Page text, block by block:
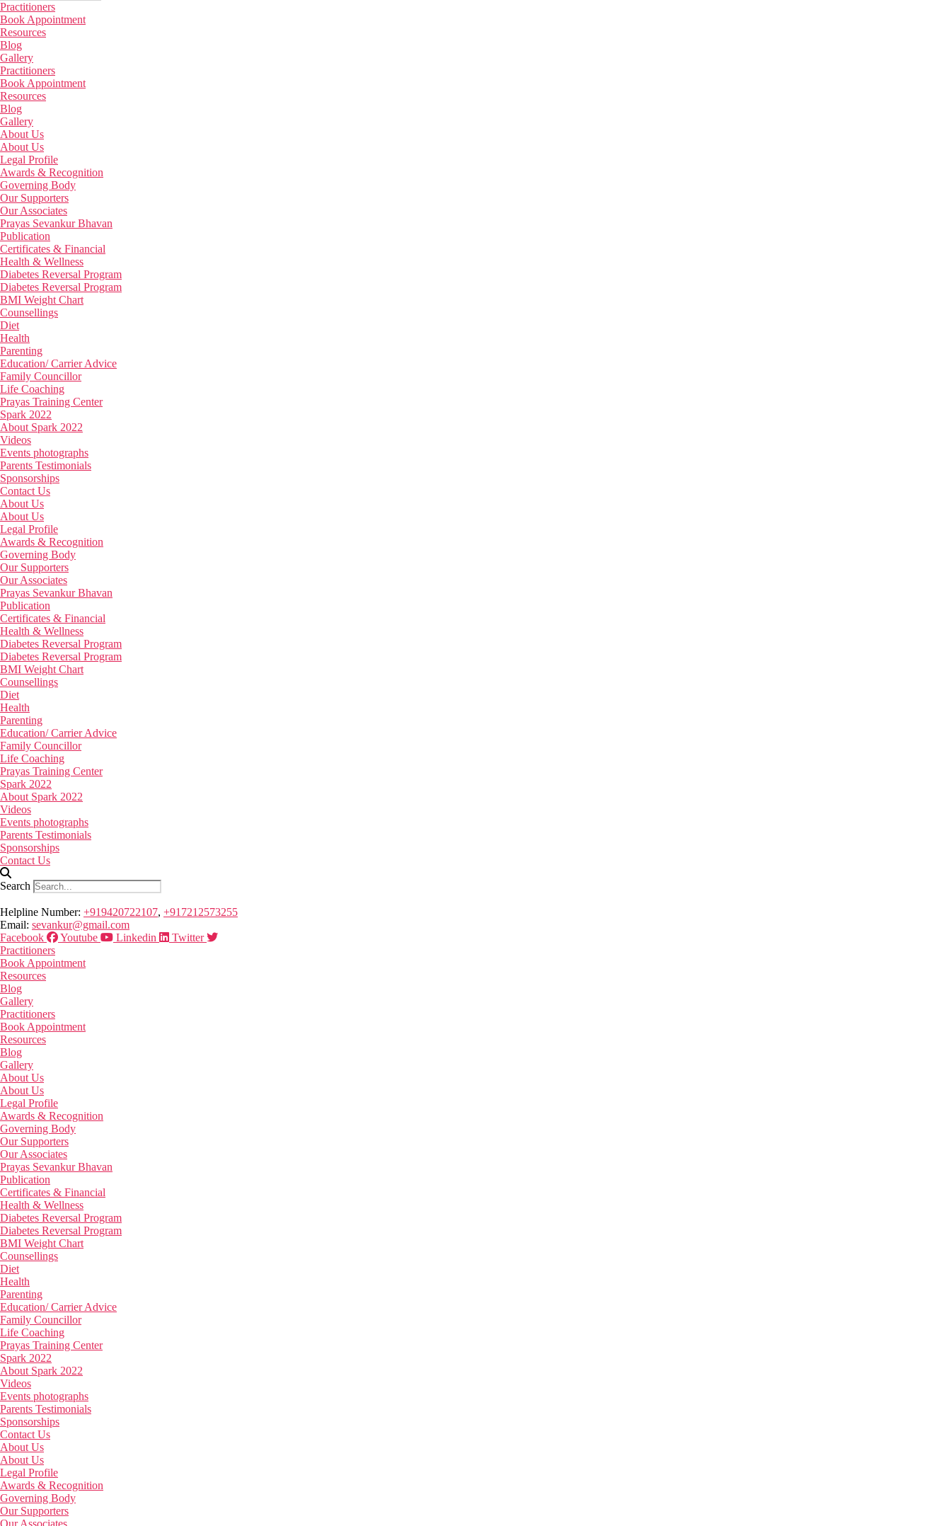
Practitioners
Book Appointment
Resources
Blog
Gallery
Practitioners
Book Appointment
Resources
Blog
Gallery
About Us
About Us
Legal Profile
Awards & Recognition
Governing Body
Our Supporters
Our Associates
Prayas Sevankur Bhavan
Publication
Certificates & Financial
Health & Wellness
Diabetes Reversal Program
Diabetes Reversal Program
BMI Weight Chart
Counsellings
Diet
Health
Parenting
Education/ Carrier Advice
Family Councillor
Life Coaching
Prayas Training Center
Spark 2022
About Spark 2022
Videos
Events photographs
Parents Testimonials
Sponsorships
Contact Us
About Us
About Us
Legal Profile
Awards & Recognition
Governing Body
Our Supporters
Our Associates
Prayas Sevankur Bhavan
Publication
Certificates & Financial
Health & Wellness
Diabetes Reversal Program
Diabetes Reversal Program
BMI Weight Chart
Counsellings
Diet
Health
Parenting
Education/ Carrier Advice
Family Councillor
Life Coaching
Prayas Training Center
Spark 2022
About Spark 2022
Videos
Events photographs
Parents Testimonials
Sponsorships
Contact Us
Search
Helpline Number: +919420722107, +917212573255
Email: sevankur@gmail.com
Facebook
Youtube Linkedin
Twitter
Practitioners
Book Appointment
Resources
Blog
Gallery
Practitioners
Book Appointment
Resources
Blog
Gallery
About Us
About Us
Legal Profile
Awards & Recognition
Governing Body
Our Supporters
Our Associates
Prayas Sevankur Bhavan
Publication
Certificates & Financial
Health & Wellness
Diabetes Reversal Program
Diabetes Reversal Program
BMI Weight Chart
Counsellings
Diet
Health
Parenting
Education/ Carrier Advice
Family Councillor
Life Coaching
Prayas Training Center
Spark 2022
About Spark 2022
Videos
Events photographs
Parents Testimonials
Sponsorships
Contact Us
About Us
About Us
Legal Profile
Awards & Recognition
Governing Body
Our Supporters
Our Associates